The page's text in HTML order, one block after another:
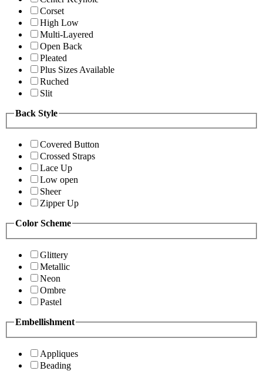
Corset
High Low
Multi-Layered
Open Back
Pleated
Plus Sizes Available
Ruched
Slit
Back Style
Covered Button
Crossed Straps
Lace Up
Low open
Sheer
Zipper Up
Color Scheme
Glittery
Metallic
Neon
Ombre
Pastel
Embellishment
Appliques
Beading